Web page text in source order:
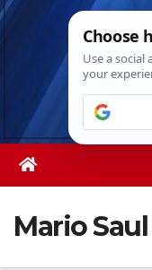
Skip
Thu.
Mario